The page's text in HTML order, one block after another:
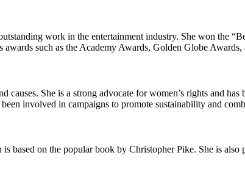
work in the entertainment industry. She won the
such as the Academy Awards, Golden Globe
She is a strong advocate for women’s rights and
involved in campaigns to promote sustainability and
based on the popular book by Christopher Pike. She is